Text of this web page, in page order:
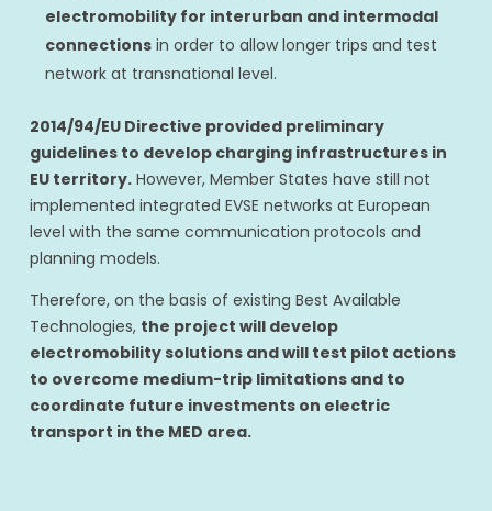
electromobility for interurban and intermodal
connectionsin order to allow longer trips and test
network at transnational level.
2014/94/EU Directive provided preliminary
guidelines to develop charging infrastructures in
EU territory.However, Member States have still not
implemented integrated EVSE networks at European
level with the same communication protocols and
planning models.
Therefore, on the basis of existing Best Available
Technologies, the project will develop
electromobility solutions and will test pilot actions
to overcome medium-trip limitations and to
coordinate future investments on electric
transport in the MED area.